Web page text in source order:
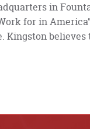
in
for in
Kingston